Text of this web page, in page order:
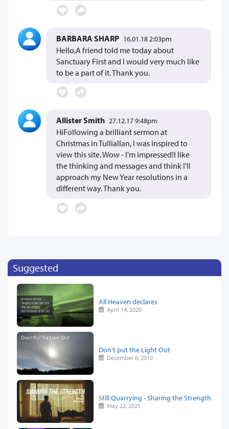
BARBARA SHARP 16.01.18 2:03pm
Hello,A friend told me today about
Sanctuary First and I would very much like
to be a part of it. Thank you.
Allister Smith 27.12.17 9:48pm
HiFollowing a brilliant sermon at
Christmas in Tulliallan, I was inspired to
view this site. Wow - I'm impressed!I like
the thinking and messages and think I'll
approach my New Year resolutions in a
different way. Thank you.
Suggested
All Heaven declares
April 14, 2020
Don't put the Light Out
December 6, 2010
Still Quarrying - Sharing the Strength
May 22, 2025